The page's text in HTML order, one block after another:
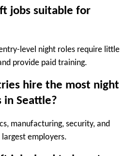
jobs suitable for
level night roles require little
provide paid training.
hire the most night
Seattle?
manufacturing, security, and
employers.